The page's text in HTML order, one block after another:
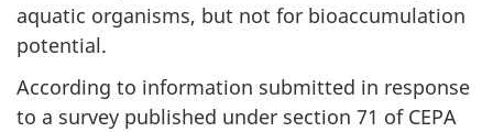
aquatic organisms, but not for bioaccumulation
potential.
According to information submitted in response
to a survey published under section 71 of CEPA